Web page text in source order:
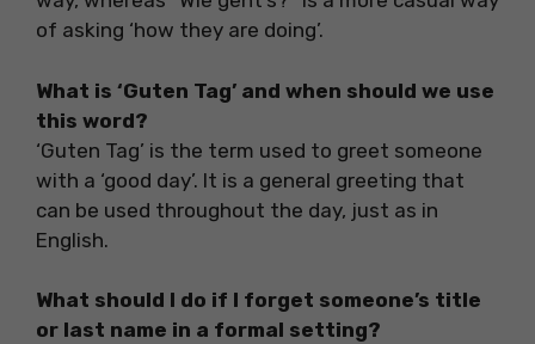
of asking ‘how they are doing’.
What is ‘Guten Tag’ and when should we use
this word?
‘Guten Tag’ is the term used to greet someone
with a ‘good day’. It is a general greeting that
can be used throughout the day, just as in
English.
What should I do if I forget someone’s title
or last name in a formal setting?